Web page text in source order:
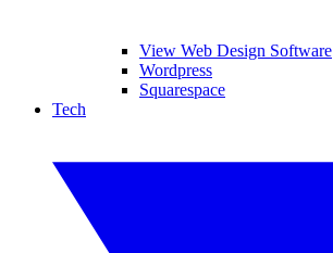
View Web Design Software
Wordpress
Squarespace
Tech